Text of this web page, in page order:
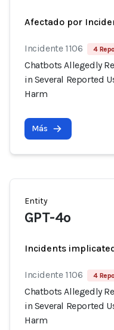
Afectado por
Incidente 1106 4
Chatbots Allegedly
in Several Reported
Harm
Más
Entity
GPT-4o
Incidents
Incidente 1106 4
Chatbots Allegedly
in Several Reported
Harm